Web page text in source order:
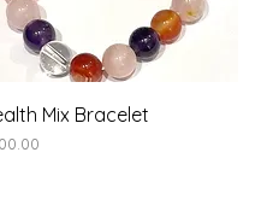
Quick View
Mix Bracelet